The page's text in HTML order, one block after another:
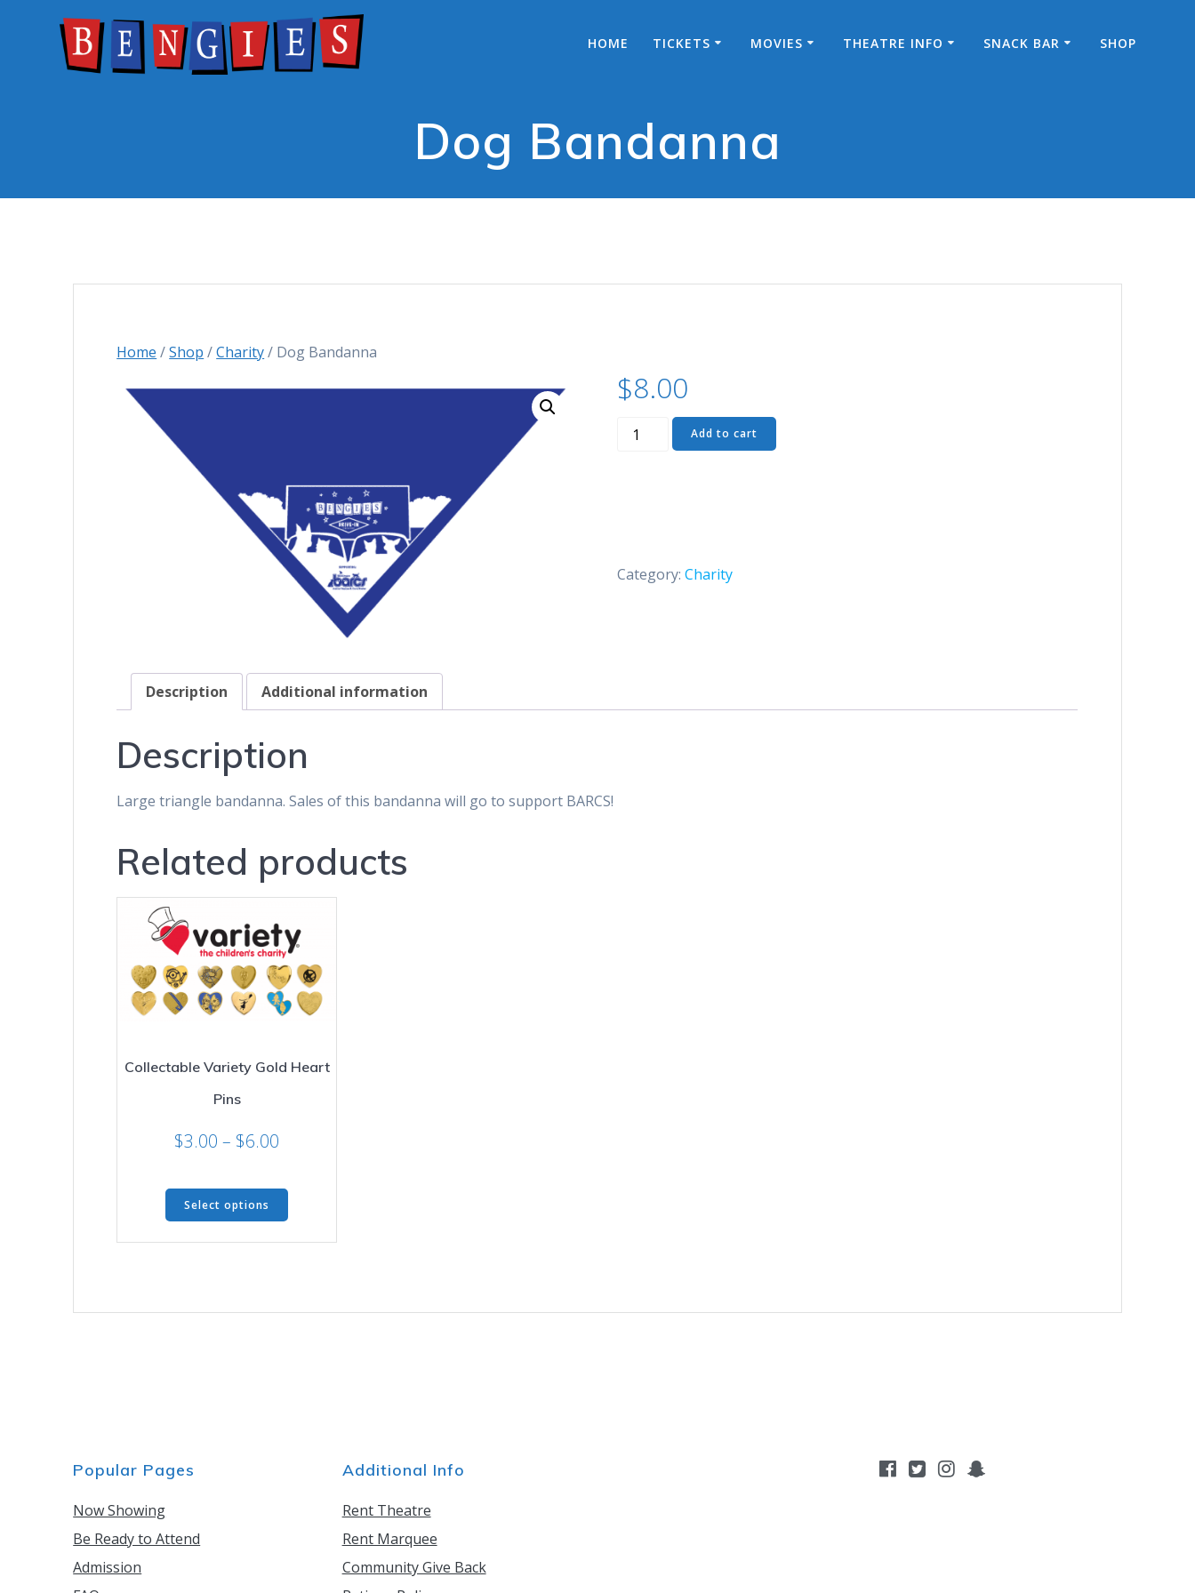
HOME TICKETS MOVIES THEATRE INFO SNACK BAR SHOP
Dog Bandanna
Home /Shop /Charity/ Dog Bandanna
$8.00
Dog
Bandanna
Add to cart
Category: Charity
Description Additional information
Description
Large triangle bandanna. Sales of this bandanna will go to support BARCS!
Related products
Collectable Variety Gold Heart
Pins
$3.00 – $6.00
$3.00
$6.00
Select options
This
options
Popular Pages
Now Showing
Be Ready to Attend
Admission
Additional Info
Rent Theatre
Rent Marquee
Community Give Back